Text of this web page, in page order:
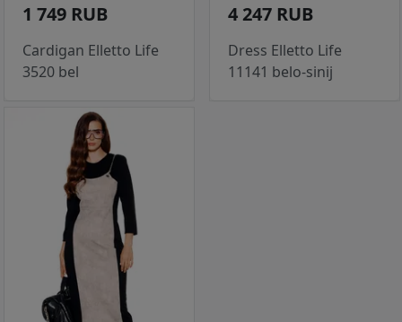
1 749 RUB
Cardigan Elletto Life
3520 bel
4 247 RUB
Dress Elletto Life
11141 belo-sinij